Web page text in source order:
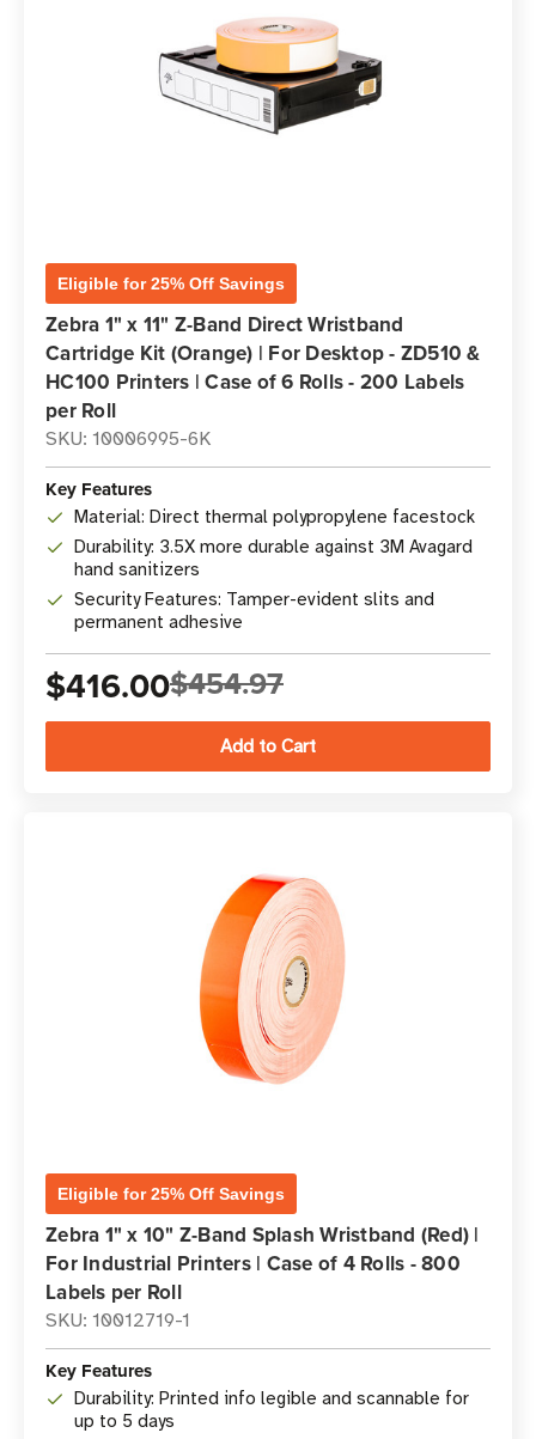
Eligible for 25% Off Savings
Zebra 1" x 11" Z-Band Direct Wristband
Cartridge Kit (Orange) | For Desktop - ZD510 &
HC100 Printers | Case of 6 Rolls - 200 Labels
per Roll
SKU: 10006995-6K
Key Features
Material: Direct thermal polypropylene facestock
Durability: 3.5X more durable against 3M Avagard
hand sanitizers
Security Features: Tamper-evident slits and
permanent adhesive
$416.00$454.97
Eligible for 25% Off Savings
Zebra 1" x 10" Z-Band Splash Wristband (Red) |
For Industrial Printers | Case of 4 Rolls - 800
Labels per Roll
SKU: 10012719-1
Key Features
Durability: Printed info legible and scannable for
up to 5 days